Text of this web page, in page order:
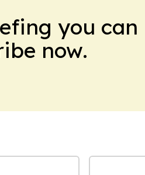
you can
now.